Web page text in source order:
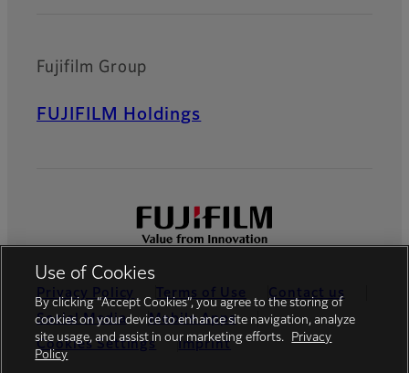
Fujifilm Group
FUJIFILM Holdings
Privacy Policy Terms of Use
Contact us
Social Media
Mobile Apps
Cookies Settings
Imprint
Use of Cookies
By clicking “Accept Cookies”, you agree to the storing of
cookies on your device to enhance site navigation, analyze
site usage, and assist in our marketing efforts.
Privacy
Policy